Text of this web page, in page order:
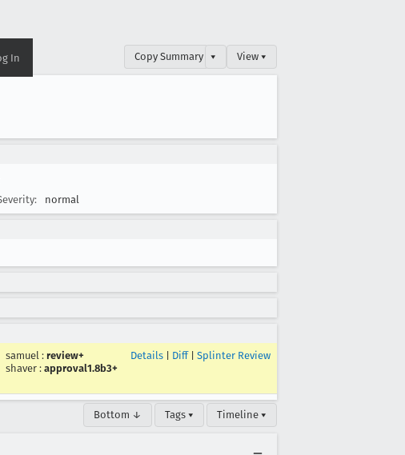
In Copy Summary ▾ View ▾
normal
samuel : review+
shaver : approval1.8b3+
Details Diff| Splinter Review
Bottom ↓ Tags ▾ Timeline ▾